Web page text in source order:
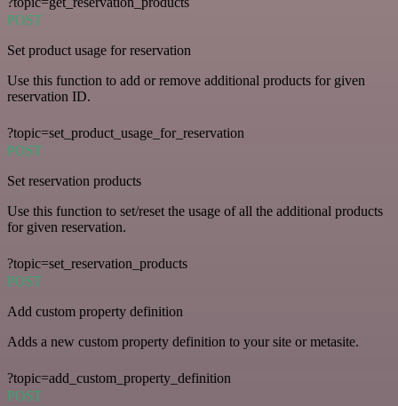
POST
Set product usage for reservation
Use this function to add or remove additional products for given
reservation ID.
?topic=set_product_usage_for_reservation
POST
Set reservation products
Use this function to set/reset the usage of all the additional products
for given reservation.
?topic=set_reservation_products
POST
Add custom property definition
Adds a new custom property definition to your site or metasite.
?topic=add_custom_property_definition
POST